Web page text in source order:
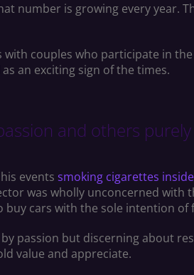
number is growing every
couples who participate in
an exciting sign of the times.
and others
events smoking cigarettes
was wholly unconcerned with
cars with the sole intention of
passion but discerning about
value and appreciate.